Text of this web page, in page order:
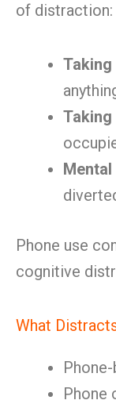
of distraction:
Phone use
cognitive
What
Phone